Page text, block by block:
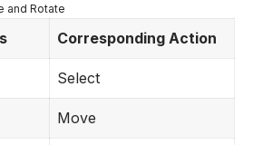
and Rotate
Corresponding Action
Select
Move